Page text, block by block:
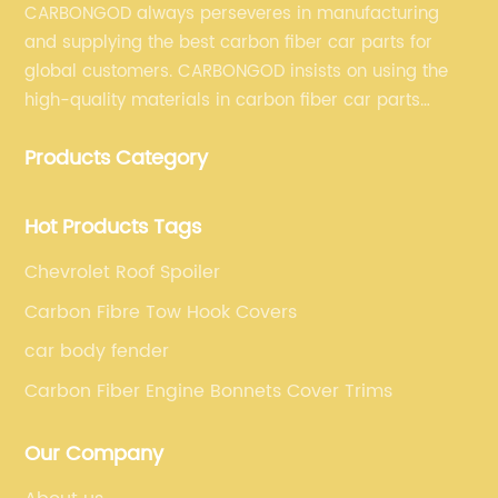
CARBONGOD always perseveres in manufacturing
and supplying the best carbon fiber car parts for
global customers. CARBONGOD insists on using the
high-quality materials in carbon fiber car parts
fiber car parts can satisfy our customers' different
Products Category
Hot Products Tags
Chevrolet Roof Spoiler
Carbon Fibre Tow Hook Covers
car body fender
Carbon Fiber Engine Bonnets Cover Trims
Our Company